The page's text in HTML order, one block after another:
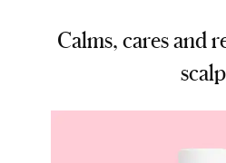
Calms, cares and
scalp